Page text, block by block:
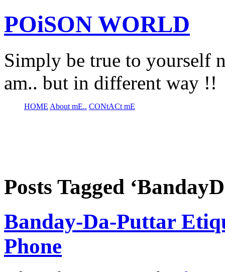
POiSON WORLD
Simply be true to yourself
am.. but in different way !!
HOME About mE.. CONtACt mE
Posts Tagged
Banday-Da-Puttar
Phone